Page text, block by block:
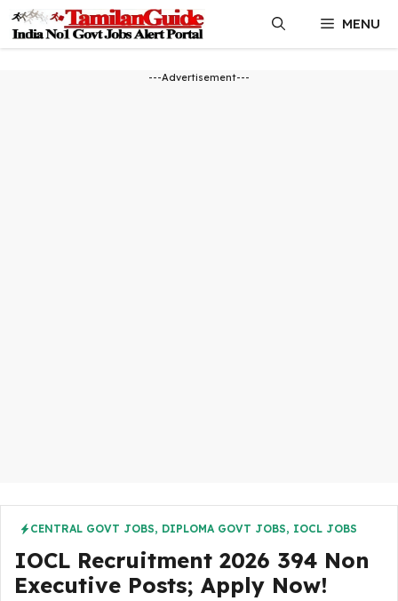
content
MENU
---Advertisement---
CENTRAL GOVT JOBS, DIPLOMA GOVT JOBS, IOCL JOBS
IOCL Recruitment 2026 394 Non
Executive Posts; Apply Now!